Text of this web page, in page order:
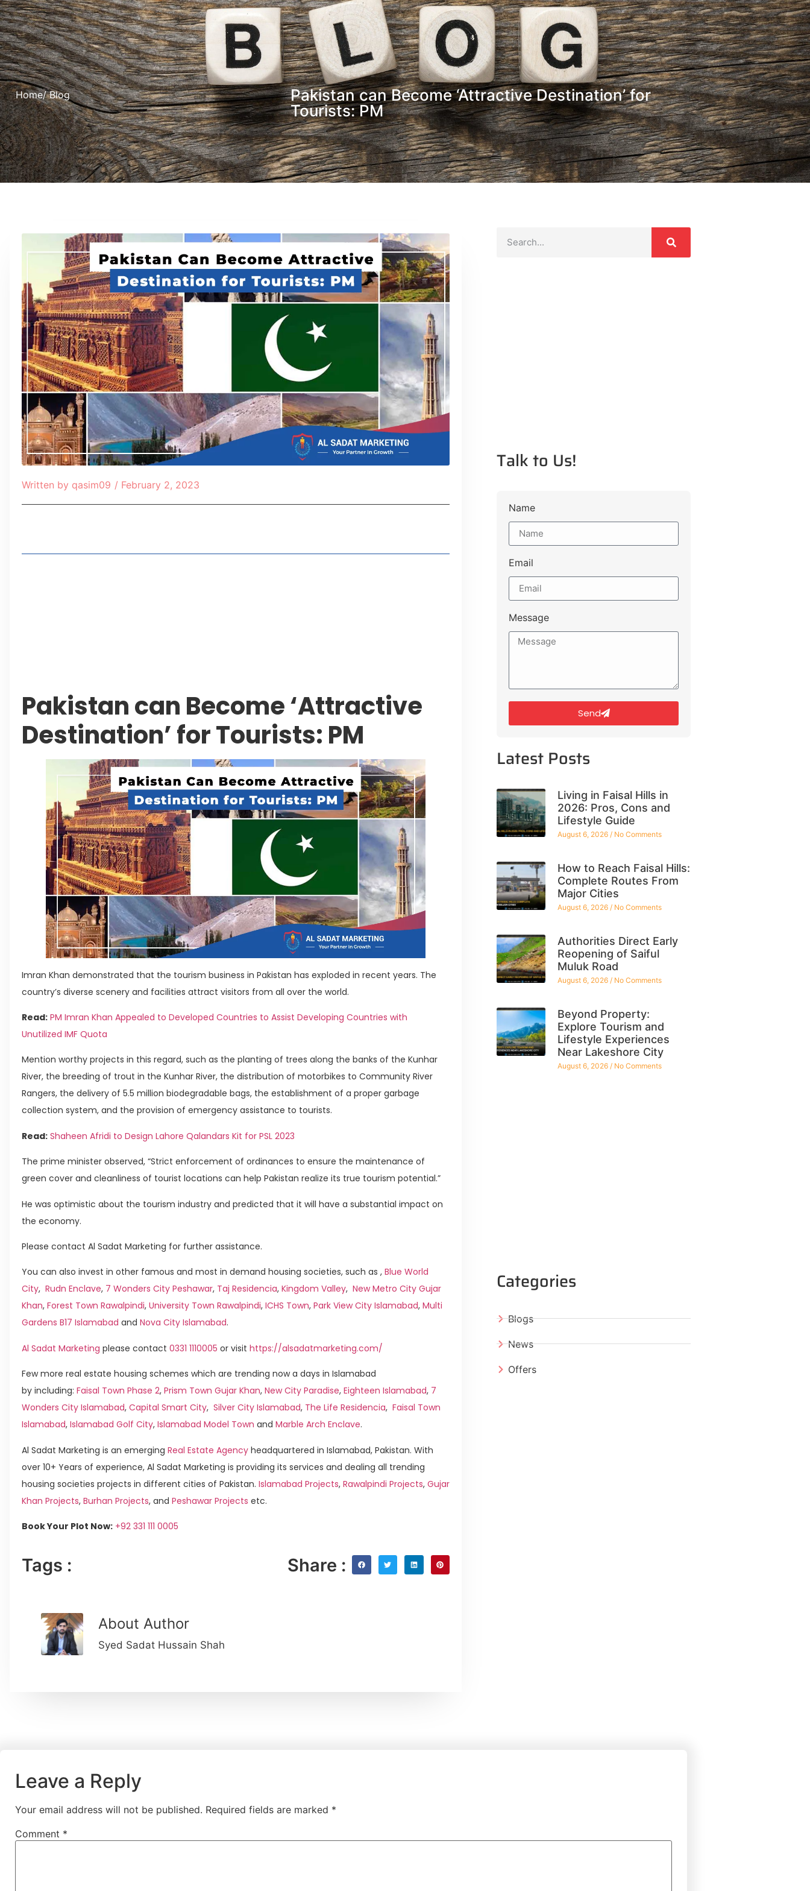
Home/ Blog
Pakistan can Become ‘Attractive Destination’ for
Tourists: PM
Written by qasim09 / February 2, 2023
Pakistan can Become ‘Attractive
Destination’ for Tourists: PM
Imran Khan demonstrated that the tourism business in Pakistan has exploded in recent years. The
country’s diverse scenery and facilities attract visitors from all over the world.
Read: PM Imran Khan Appealed to Developed Countries to Assist Developing Countries with
Unutilized IMF Quota
Mention worthy projects in this regard, such as the planting of trees along the banks of the Kunhar
River, the breeding of trout in the Kunhar River, the distribution of motorbikes to Community River
Rangers, the delivery of 5.5 million biodegradable bags, the establishment of a proper garbage
collection system, and the provision of emergency assistance to tourists.
Read: Shaheen Afridi to Design Lahore Qalandars Kit for PSL 2023
The prime minister observed, “Strict enforcement of ordinances to ensure the maintenance of
green cover and cleanliness of tourist locations can help Pakistan realize its true tourism potential.”
He was optimistic about the tourism industry and predicted that it will have a substantial impact on
the economy.
Please contact Al Sadat Marketing for further assistance.
You can also invest in other famous and most in demand housing societies, such as , Blue World
City, Rudn Enclave, 7 Wonders City Peshawar, Taj Residencia, Kingdom Valley, New Metro City Gujar
Khan, Forest Town Rawalpindi, University Town Rawalpindi, ICHS Town, Park View City Islamabad, Multi
Gardens B17 Islamabad and Nova City Islamabad.
Al Sadat Marketing please contact 0331 1110005 or visit https://alsadatmarketing.com/
Few more real estate housing schemes which are trending now a days in Islamabad
by including: Faisal Town Phase 2, Prism Town Gujar Khan, New City Paradise, Eighteen Islamabad, 7
Wonders City Islamabad, Capital Smart City, Silver City Islamabad, The Life Residencia, Faisal Town
Islamabad, Islamabad Golf City, Islamabad Model Town and Marble Arch Enclave.
Al Sadat Marketing is an emerging Real Estate Agency headquartered in Islamabad, Pakistan. With
over 10+ Years of experience, Al Sadat Marketing is providing its services and dealing all trending
housing societies projects in different cities of Pakistan. Islamabad Projects, Rawalpindi Projects, Gujar
Khan Projects, Burhan Projects, and Peshawar Projects etc.
Book Your Plot Now: +92 331 111 0005
Tags : Share :
About Author
Syed Sadat Hussain Shah
Talk to Us!
Name
Email
Message
Send
Latest Posts
Living in Faisal Hills in
2026: Pros, Cons and
Lifestyle Guide
August 6, 2026 No Comments
How to Reach Faisal Hills:
Complete Routes From
Major Cities
August 6, 2026 No Comments
Authorities Direct Early
Reopening of Saiful
Muluk Road
August 6, 2026 No Comments
Beyond Property:
Explore Tourism and
Lifestyle Experiences
Near Lakeshore City
August 6, 2026 No Comments
Categories
Blogs
News
Offers
Leave a Reply
Your email address will not be published. Required fields are marked *
Comment *